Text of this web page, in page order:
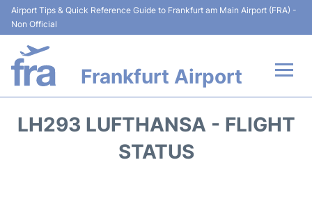
Airport Tips & Quick Reference Guide to Frankfurt am Main Airport (FRA) -
Non Official
Frankfurt Airport
LH293 LUFTHANSA - FLIGHT
STATUS